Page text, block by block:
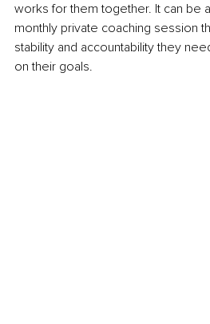
works for them together. It can be
monthly private coaching session
stability and accountability they
on their goals.